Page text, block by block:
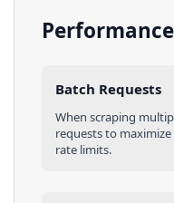
Batch Requests
When scraping
requests to
rate limits.